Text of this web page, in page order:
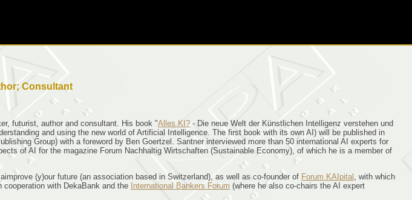
Consultant
futurist, author and consultant. His book "Alles KI? - Die neue Welt der Künstlichen Intelligenz verstehen und
and using the new world of Artificial Intelligence. The first book with its own AI) will be published in
Group) with a foreword by Ben Goertzel. Santner interviewed more than 50 international AI experts for
of AI for the magazine Forum Nachhaltig Wirtschaften (Sustainable Economy), of which he is a member of
(y)our future (an association based in Switzerland), as well as co-founder of Forum KAIpital , with which
cooperation with DekaBank and the International Bankers Forum (where he also co-chairs the AI expert